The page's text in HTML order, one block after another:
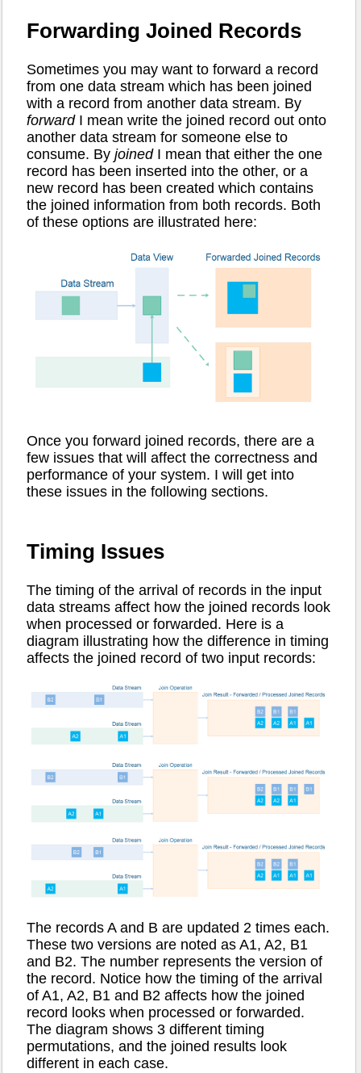
Forwarding Joined Records
Sometimes you may want to forward a record
from one data stream which has been joined
with a record from another data stream. By
forwardI mean write the joined record out onto
another data stream for someone else to
consume. By joinedI mean that either the one
record has been inserted into the other, or a
new record has been created which contains
the joined information from both records. Both
of these options are illustrated here:
Once you forward joined records, there are a
few issues that will affect the correctness and
performance of your system. I will get into
these issues in the following sections.
Timing Issues
The timing of the arrival of records in the input
data streams affect how the joined records look
when processed or forwarded. Here is a
diagram illustrating how the difference in timing
affects the joined record of two input records:
The records A and B are updated 2 times each.
These two versions are noted as A1, A2, B1
and B2. The number represents the version of
the record. Notice how the timing of the arrival
of A1, A2, B1 and B2 affects how the joined
record looks when processed or forwarded.
The diagram shows 3 different timing
permutations, and the joined results look
different in each case.